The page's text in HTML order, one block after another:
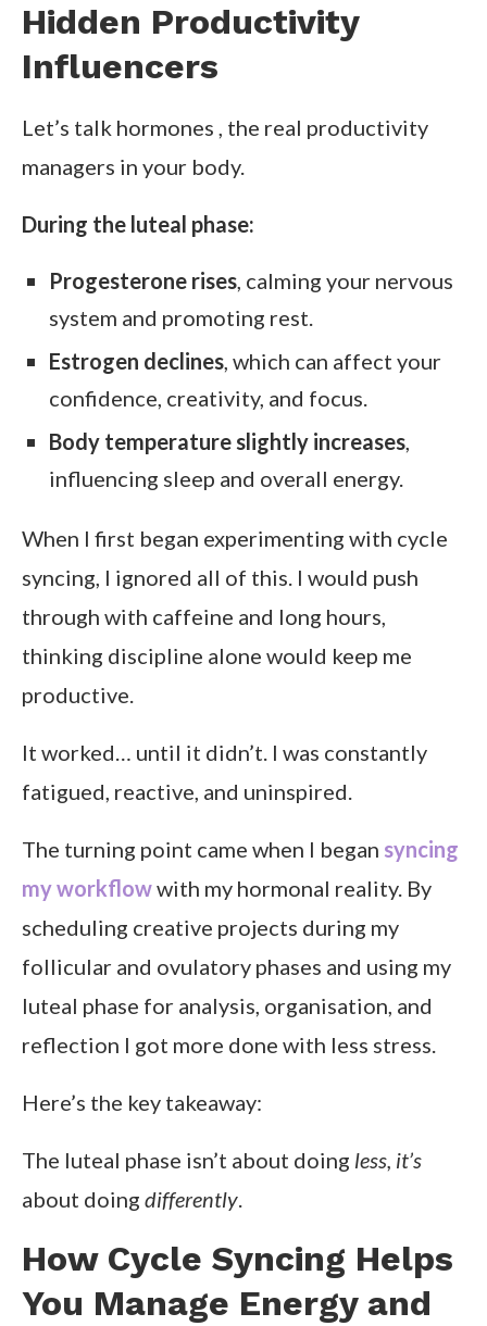
Hidden Productivity
Influencers
Let’s talk hormones , the real productivity
managers in your body.
During the luteal phase:
Progesterone rises, calming your nervous
system and promoting rest.
Estrogen declines, which can affect your
confidence, creativity, and focus.
Body temperature slightly increases,
influencing sleep and overall energy.
When I first began experimenting with cycle
syncing, I ignored all of this. I would push
through with caffeine and long hours,
thinking discipline alone would keep me
productive.
It worked… until it didn’t. I was constantly
fatigued, reactive, and uninspired.
The turning point came when I began syncing
my workflowwith my hormonal reality. By
scheduling creative projects during my
follicular and ovulatory phases and using my
luteal phase for analysis, organisation, and
reflection I got more done with less stress.
Here’s the key takeaway:
The luteal phase isn’t about doing less, it’s
about doing differently.
How Cycle Syncing Helps
You Manage Energy and